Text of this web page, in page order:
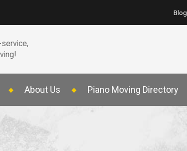
Blog
About Us Piano Moving Directory